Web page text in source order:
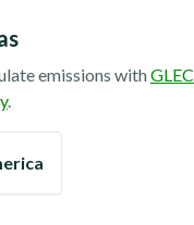
emissions withGLEC
.